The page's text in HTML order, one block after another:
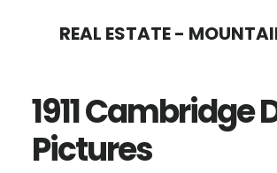
content
sidebar
REAL ESTATE -
1911 Cambridge
Pictures